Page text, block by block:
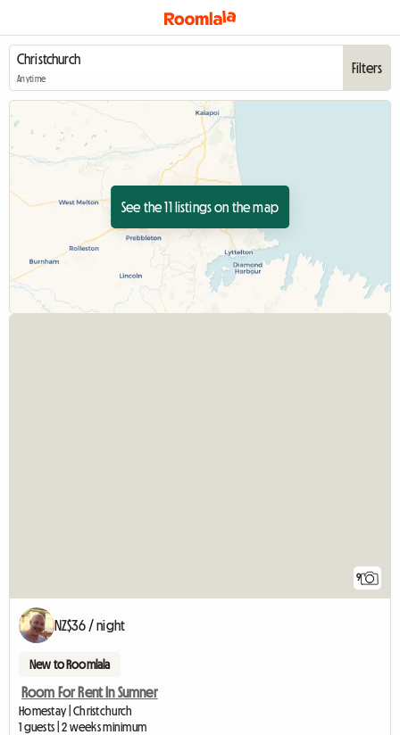
Anytime
Filters
See the 11 listings on the map
9
NZ$36 / night
New to Roomlala
Room For Rent In Sumner
Homestay | Christchurch
1 guests | 2 weeks minimum